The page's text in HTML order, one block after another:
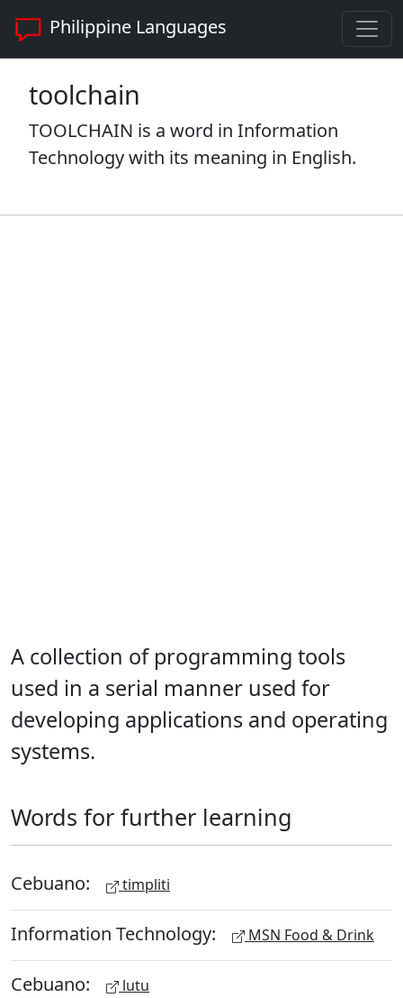
Philippine Languages
toolchain
TOOLCHAIN is a word in Information
Technology with its meaning in English.
A collection of programming tools
used in a serial manner used for
developing applications and operating
systems.
Words for further learning
Cebuano: timpliti
Information Technology: MSN Food & Drink
Cebuano: lutu